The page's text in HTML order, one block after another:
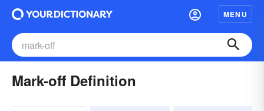
MENU
Mark-off Definition